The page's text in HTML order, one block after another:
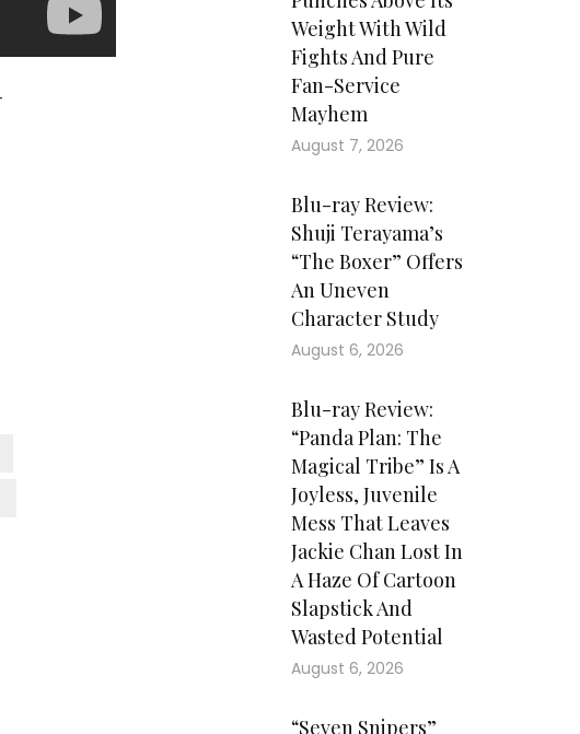
Weight With Wild
Fights And Pure
Fan-Service
Mayhem
August 7, 2026
Blu-ray Review:
Shuji Terayama’s
“The Boxer” Offers
An Uneven
Character Study
August 6, 2026
Blu-ray Review:
“Panda Plan: The
Magical Tribe” Is A
Joyless, Juvenile
Mess That Leaves
Jackie Chan Lost In
A Haze Of Cartoon
Slapstick And
Wasted Potential
August 6, 2026
“Seven Snipers”